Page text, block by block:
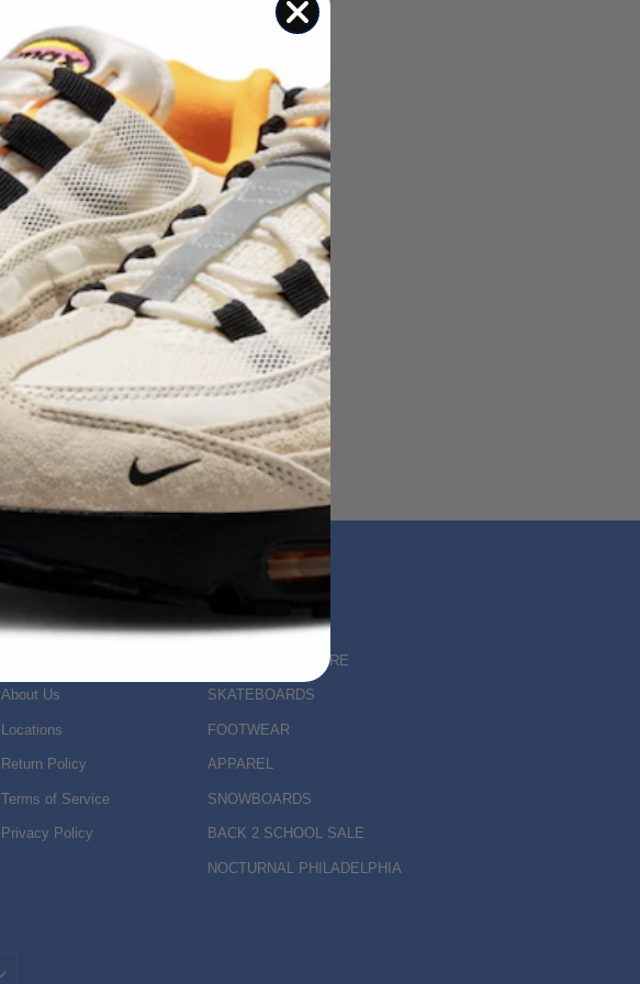
SHOP INFO
About Us
Locations
Return Policy
Terms of Service
Privacy Policy
MAIN MENU
KINETIC DELAWARE
SKATEBOARDS
FOOTWEAR
APPAREL
SNOWBOARDS
BACK 2 SCHOOL SALE
NOCTURNAL PHILADELPHIA